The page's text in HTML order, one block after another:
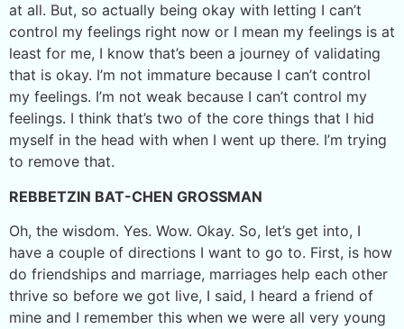
at all. But, so actually being okay with letting I can’t
control my feelings right now or I mean my feelings is at
least for me, I know that’s been a journey of validating
that is okay. I’m not immature because I can’t control
my feelings. I’m not weak because I can’t control my
feelings. I think that’s two of the core things that I hid
myself in the head with when I went up there. I’m trying
to remove that.
REBBETZIN BAT-CHEN GROSSMAN
Oh, the wisdom. Yes. Wow. Okay. So, let’s get into, I
have a couple of directions I want to go to. First, is how
do friendships and marriage, marriages help each other
thrive so before we got live, I said, I heard a friend of
mine and I remember this when we were all very young